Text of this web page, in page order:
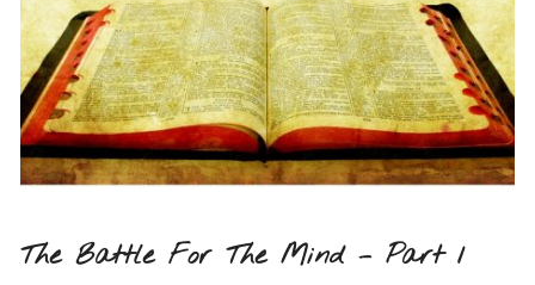
The Battle For The Mind – Part 1